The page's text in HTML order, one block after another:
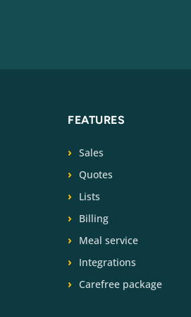
FEATURES
Sales
Quotes
Lists
Billing
Meal service
Integrations
Carefree package